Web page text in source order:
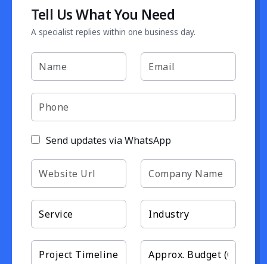
Tell Us What You Need
A specialist replies within one business day.
Send updates via WhatsApp